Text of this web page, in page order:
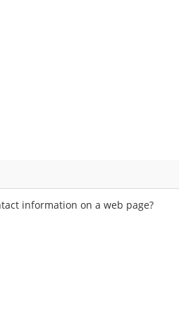
information on a web page?